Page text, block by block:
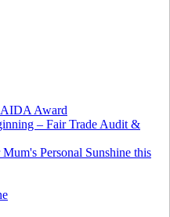
AIDA Award
– Fair Trade Audit &
Personal Sunshine this